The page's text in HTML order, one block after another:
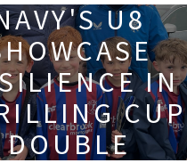
U8
IN
CUP
DOUBLE